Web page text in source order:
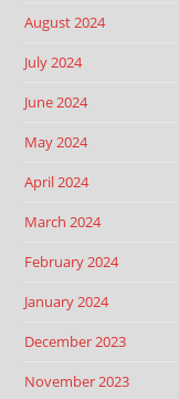
August 2024
July 2024
June 2024
May 2024
April 2024
March 2024
February 2024
January 2024
December 2023
November 2023